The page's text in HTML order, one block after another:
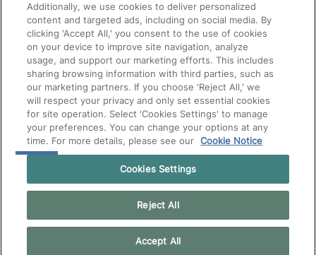
Additionally, we use cookies to deliver personalized
content and targeted ads, including on social media. By
clicking 'Accept All,' you consent to the use of cookies
on your device to improve site navigation, analyze
usage, and support our marketing efforts. This includes
sharing browsing information with third parties, such as
our marketing partners. If you choose 'Reject All,' we
will respect your privacy and only set essential cookies
for site operation. Select 'Cookies Settings' to manage
your preferences. You can change your options at any
time. For more details, please see our Cookie Notice
Cookies Settings
Reject All
Accept All